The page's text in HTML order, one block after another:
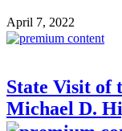
April 7, 2022
State Visit of
Michael D.